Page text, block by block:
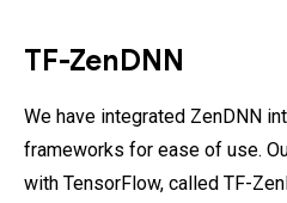
TF-ZenDNN
We have integrated ZenDNN
frameworks for ease of use.
with TensorFlow, called TF-